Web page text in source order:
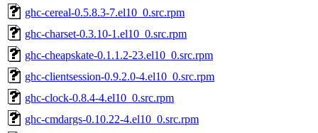
ghc-cereal-0.5.8.3-7.el10_0.src.rpm
ghc-charset-0.3.10-1.el10_0.src.rpm
ghc-cheapskate-0.1.1.2-23.el10_0.src.rpm
ghc-clientsession-0.9.2.0-4.el10_0.src.rpm
ghc-clock-0.8.4-4.el10_0.src.rpm
ghc-cmdargs-0.10.22-4.el10_0.src.rpm